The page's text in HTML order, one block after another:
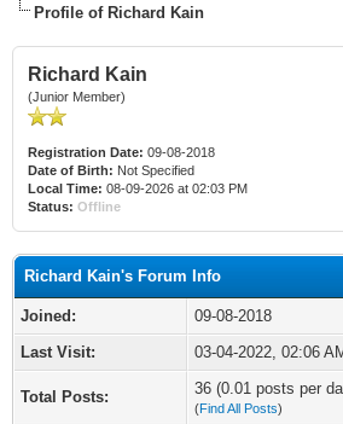
Profile of Richard Kain
Richard Kain
(Junior Member)
Registration Date: 09-08-2018
Date of Birth: Not Specified
Local Time: 08-09-2026 at 02:03 PM
Status: Offline
Richard Kain's Forum Info
Joined:
09-08-2018
Last Visit:
03-04-2022, 02:06
Total Posts: 36 (0.01 posts per
(Find All Posts)